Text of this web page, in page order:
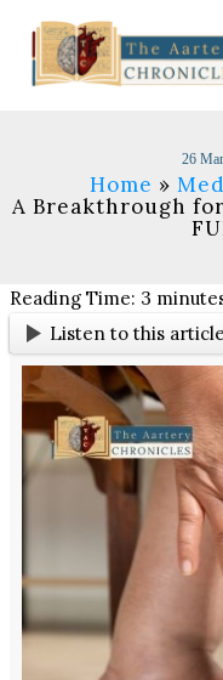
content
26
Home
A Breakthrough
Reading Time: 3
Listen to this article